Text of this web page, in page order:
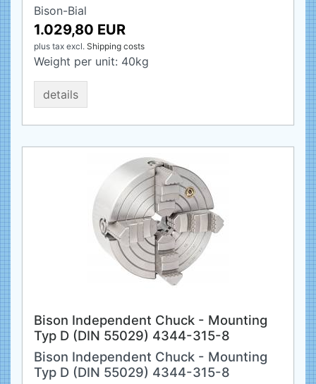
Bison-Bial
1.029,80 EUR
plus tax excl. Shipping costs
Weight per unit: 40kg
details
Bison Independent Chuck - Mounting
Typ D (DIN 55029) 4344-315-8
Bison Independent Chuck - Mounting
Typ D (DIN 55029) 4344-315-8